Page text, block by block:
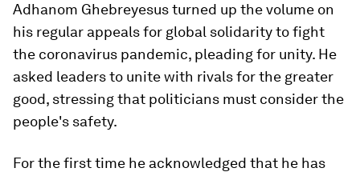
Adhanom Ghebreyesus turned up the volume on
his regular appeals for global solidarity to fight
the coronavirus pandemic, pleading for unity. He
asked leaders to unite with rivals for the greater
good, stressing that politicians must consider the
people's safety.
For the first time he acknowledged that he has